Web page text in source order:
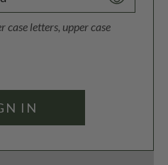
Toggle
case letters, upper case